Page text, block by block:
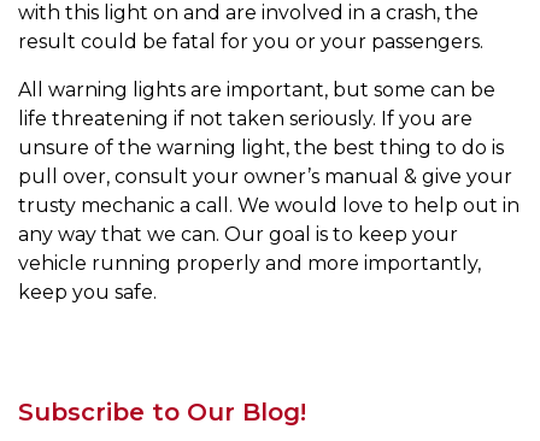
with this light on and are involved in a crash, the
result could be fatal for you or your passengers.
All warning lights are important, but some can be
life threatening if not taken seriously. If you are
unsure of the warning light, the best thing to do is
pull over, consult your owner’s manual & give your
trusty mechanic a call. We would love to help out in
any way that we can. Our goal is to keep your
vehicle running properly and more importantly,
keep you safe.
Subscribe to Our Blog!